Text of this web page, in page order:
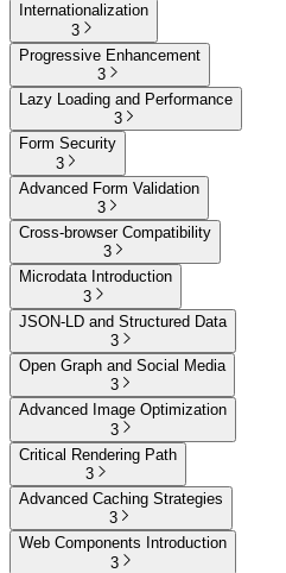
Internationalization
3
Progressive Enhancement
3
Lazy Loading and Performance
3
Form Security
3
Advanced Form Validation
3
Cross-browser Compatibility
3
Microdata Introduction
3
JSON-LD and Structured Data
3
Open Graph and Social Media
3
Advanced Image Optimization
3
Critical Rendering Path
3
Advanced Caching Strategies
3
Web Components Introduction
3